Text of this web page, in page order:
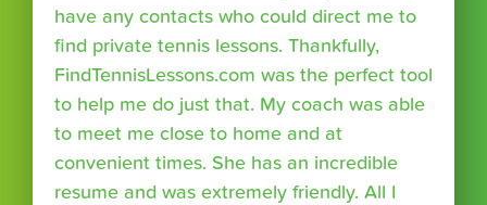
have any contacts who could direct me to
find private tennis lessons. Thankfully,
FindTennisLessons.com was the perfect tool
to help me do just that. My coach was able
to meet me close to home and at
convenient times. She has an incredible
resume and was extremely friendly. All I